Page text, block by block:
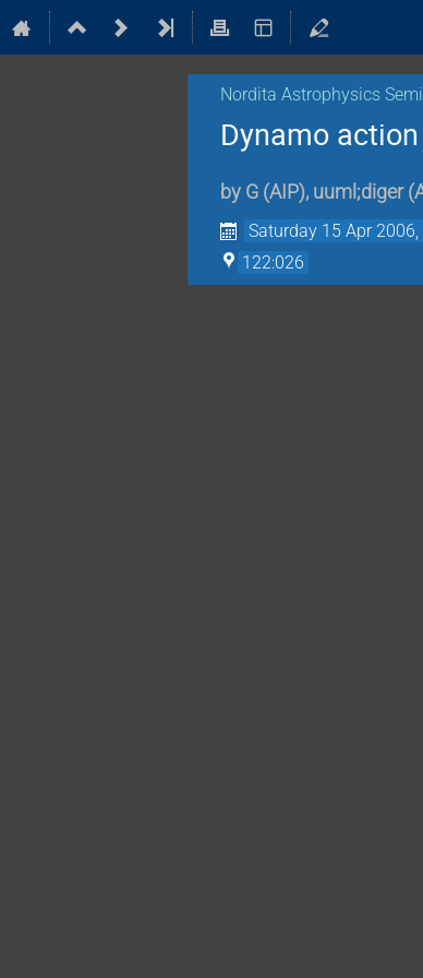
Nordita Astrophysics
Dynamo
by G (AIP), uuml;diger (
Saturday 15 Apr 2006,
122:026